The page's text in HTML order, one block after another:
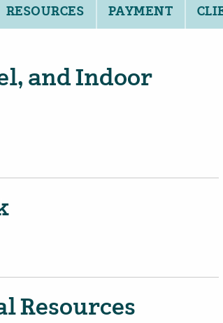
RESOURCES PAYMENT
and Indoor
Resources